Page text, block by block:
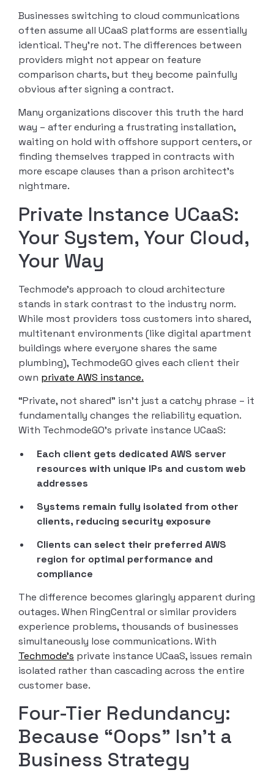
Businesses switching to cloud communications
often assume all UCaaS platforms are essentially
identical. They’re not. The differences between
providers might not appear on feature
comparison charts, but they become painfully
obvious after signing a contract.
Many organizations discover this truth the hard
way – after enduring a frustrating installation,
waiting on hold with offshore support centers, or
finding themselves trapped in contracts with
more escape clauses than a prison architect’s
nightmare.
Private Instance UCaaS:
Your System, Your Cloud,
Your Way
Techmode’s approach to cloud architecture
stands in stark contrast to the industry norm.
While most providers toss customers into shared,
multitenant environments (like digital apartment
buildings where everyone shares the same
plumbing), TechmodeGO gives each client their
own private AWS instance.
“Private, not shared” isn’t just a catchy phrase – it
fundamentally changes the reliability equation.
With TechmodeGO’s private instance UCaaS:
Each client gets dedicated AWS server
resources with unique IPs and custom web
addresses
Systems remain fully isolated from other
clients, reducing security exposure
Clients can select their preferred AWS
region for optimal performance and
compliance
The difference becomes glaringly apparent during
outages. When RingCentral or similar providers
experience problems, thousands of businesses
simultaneously lose communications. With
Techmode’s private instance UCaaS, issues remain
isolated rather than cascading across the entire
customer base.
Four-Tier Redundancy:
Because “Oops” Isn’t a
Business Strategy